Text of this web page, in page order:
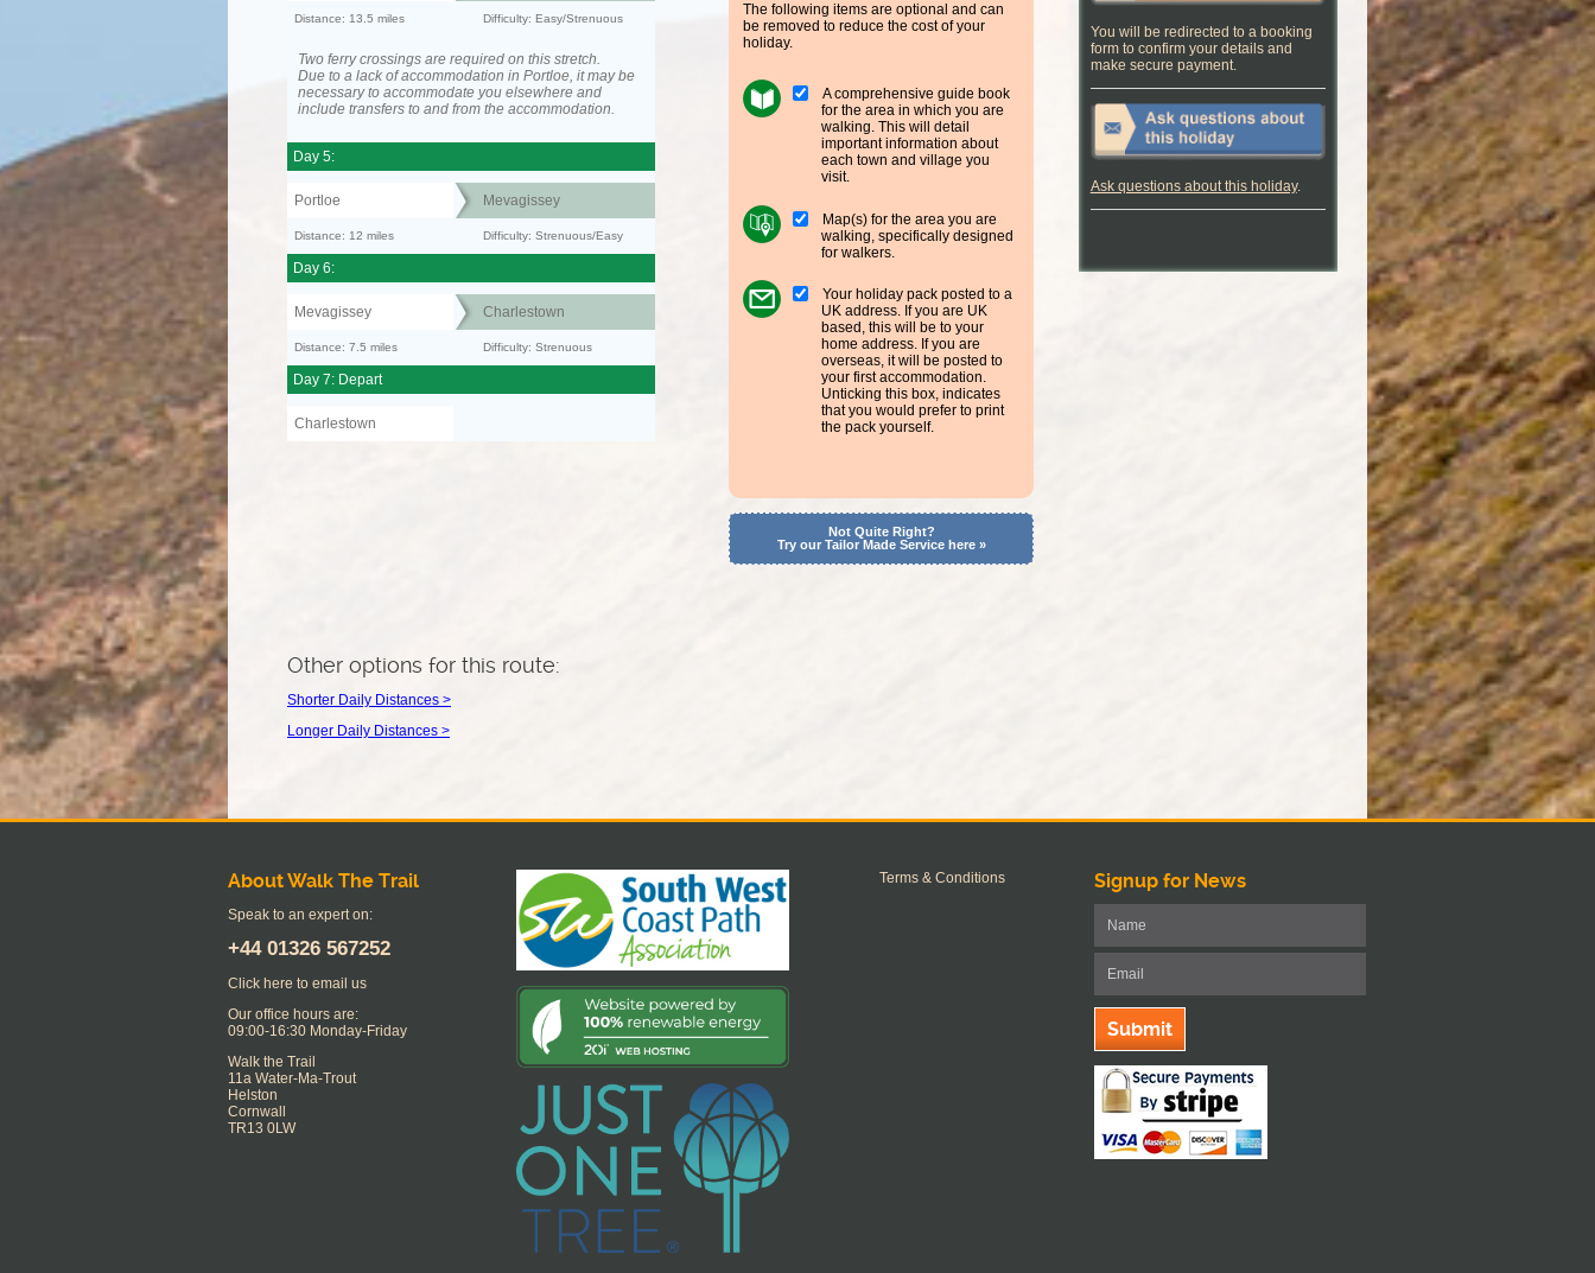
Distance: 13.5 miles Difficulty: Easy/Strenuous
Two ferry crossings are required on this stretch.
Due to a lack of accommodation in Portloe, it may be
necessary to accommodate you elsewhere and
include transfers to and from the accommodation.
Day 5:
Portloe Mevagissey
Distance: 12 miles Difficulty: Strenuous/Easy
Day 6:
Mevagissey Charlestown
Distance: 7.5 miles Difficulty: Strenuous
Day 7: Depart
Charlestown
The following items are optional and can
be removed to reduce the cost of your
holiday.
A comprehensive guide book
for the area in which you are
walking. This will detail
important information about
each town and village you
visit.
Map(s) for the area you are
walking, specifically designed
for walkers.
Your holiday pack posted to a
UK address. If you are UK
based, this will be to your
home address. If you are
overseas, it will be posted to
your first accommodation.
Unticking this box, indicates
that you would prefer to print
the pack yourself.
Not Quite Right?
Try our Tailor Made Service here »
You will be redirected to a booking
form to confirm your details and
make secure payment.
Ask questions about this holiday.
Other options for this route:
Shorter Daily Distances >
Longer Daily Distances >
About Walk The Trail
Speak to an expert on:
+44 01326 567252
Click here to email us
Our office hours are:
09:00-16:30 Monday-Friday
Walk the Trail
11a Water-Ma-Trout
Helston
Cornwall
TR13 0LW
Terms & Conditions Signup for News
Submit